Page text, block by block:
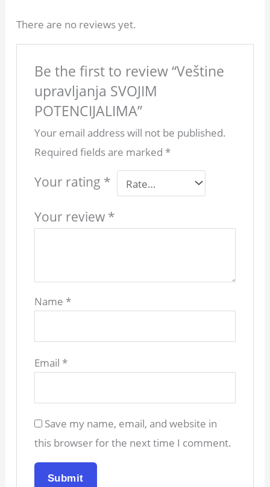
There are no reviews yet.
Be the first to review “Veštine
upravljanja SVOJIM
POTENCIJALIMA”
Your email address will not be published.
Required fields are marked *
Your rating *
Your review *
Name *
Email *
Save my name, email, and website in
this browser for the next time I comment.